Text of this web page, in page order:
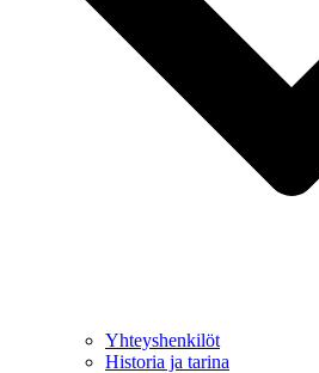
Yhteyshenkilöt
Historia ja tarina